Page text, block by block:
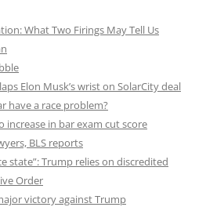
What Two Firings May Tell Us
Elon Musk’s wrist on SolarCity deal
have a race problem?
increase in bar exam cut score
BLS reports
state”: Trump relies on discredited
Order
victory against Trump